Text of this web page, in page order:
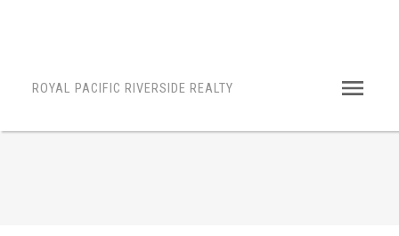
ROYAL PACIFIC RIVERSIDE REALTY